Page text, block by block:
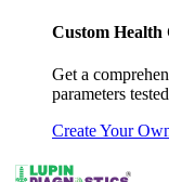
Custom Health
Get a
parameters
Create Your